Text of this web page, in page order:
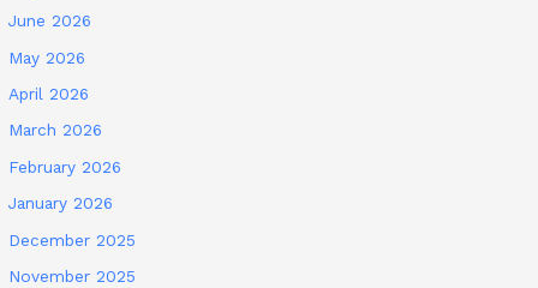
June 2026
May 2026
April 2026
March 2026
February 2026
January 2026
December 2025
November 2025